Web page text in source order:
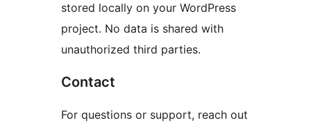
stored locally on your WordPress
project. No data is shared with
unauthorized third parties.
Contact
For questions or support, reach out